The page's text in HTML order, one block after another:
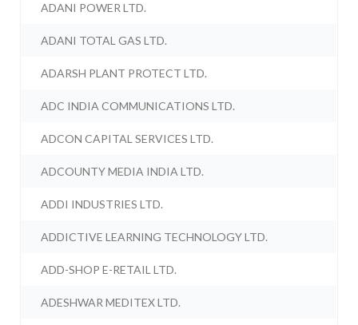
ADANI POWER LTD.
ADANI TOTAL GAS LTD.
ADARSH PLANT PROTECT LTD.
ADC INDIA COMMUNICATIONS LTD.
ADCON CAPITAL SERVICES LTD.
ADCOUNTY MEDIA INDIA LTD.
ADDI INDUSTRIES LTD.
ADDICTIVE LEARNING TECHNOLOGY LTD.
ADD-SHOP E-RETAIL LTD.
ADESHWAR MEDITEX LTD.